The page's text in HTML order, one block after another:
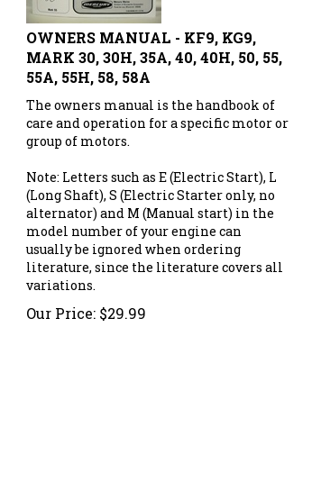
OWNERS MANUAL - KF9, KG9,
MARK 30, 30H, 35A, 40, 40H, 50, 55,
55A, 55H, 58, 58A
The owners manual is the handbook of
care and operation for a specific motor or
group of motors.
Note: Letters such as E (Electric Start), L
(Long Shaft), S (Electric Starter only, no
alternator) and M (Manual start) in the
model number of your engine can
usually be ignored when ordering
literature, since the literature covers all
variations.
Our Price: $29.99